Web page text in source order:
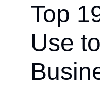
Beehiiv Review
Affiliate Cheat
Tech Stack
Top
Use